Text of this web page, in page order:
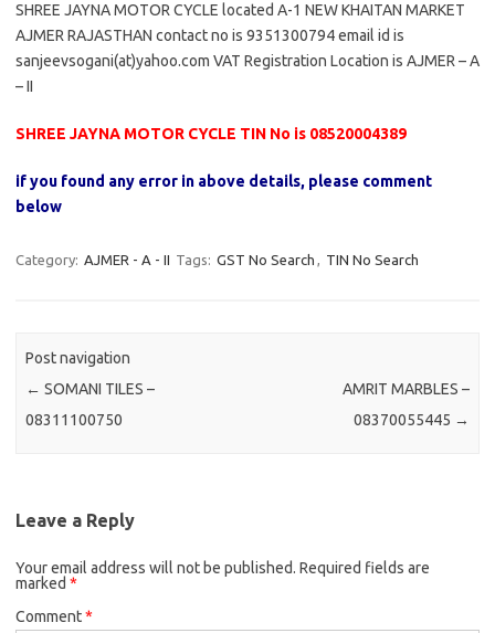
SHREE JAYNA MOTOR CYCLE located A-1 NEW KHAITAN MARKET
AJMER RAJASTHAN contact no is 9351300794 email id is
sanjeevsogani(at)yahoo.com VAT Registration Location is AJMER – A
– II
SHREE JAYNA MOTOR CYCLE TIN No is 08520004389
if you found any error in above details, please comment
below
Category: AJMER - A - II Tags: GST No Search , TIN No Search
Post navigation
← SOMANI TILES –
08311100750
AMRIT MARBLES –
08370055445 →
Leave a Reply
Your email address will not be published. Required fields are
marked *
Comment*